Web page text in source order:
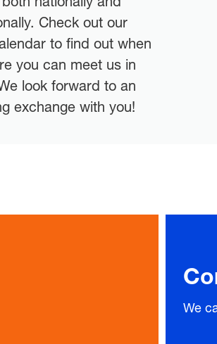
exchange with you!
We